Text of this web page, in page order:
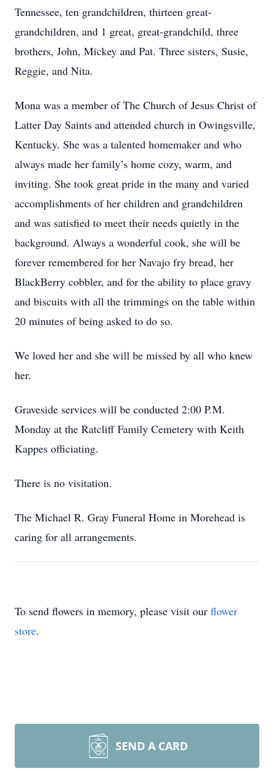
Tennessee, ten grandchildren, thirteen great-
grandchildren, and 1 great, great-grandchild, three
brothers, John, Mickey and Pat. Three sisters, Susie,
Reggie, and Nita.
Mona was a member of The Church of Jesus Christ of
Latter Day Saints and attended church in Owingsville,
Kentucky. She was a talented homemaker and who
always made her family’s home cozy, warm, and
inviting. She took great pride in the many and varied
accomplishments of her children and grandchildren
and was satisfied to meet their needs quietly in the
background. Always a wonderful cook, she will be
forever remembered for her Navajo fry bread, her
BlackBerry cobbler, and for the ability to place gravy
and biscuits with all the trimmings on the table within
20 minutes of being asked to do so.
We loved her and she will be missed by all who knew
her.
Graveside services will be conducted 2:00 P.M.
Monday at the Ratcliff Family Cemetery with Keith
Kappes officiating.
There is no visitation.
The Michael R. Gray Funeral Home in Morehead is
caring for all arrangements.
To send flowers in memory, please visit our flower
store.
SEND A CARD